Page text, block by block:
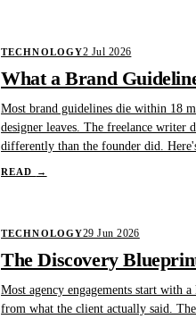
TECHNOLOGY2 Jul 2026
What a Brand
Most brand guidelines die within 18
designer leaves. The freelance writer
differently than the founder did.
READ →
TECHNOLOGY29 Jun 2026
The Discovery
Most agency engagements start with
from what the client actually said.